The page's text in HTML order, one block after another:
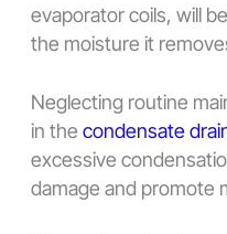
evaporator coils, will
the moisture it
Neglecting routine
in the condensate
excessive
damage and promote